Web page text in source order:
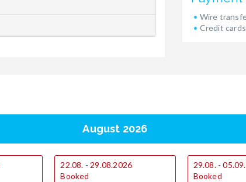
Wire
Credit
August 2026
22.08. - 29.08.2026
Booked
29.08. -
Booked